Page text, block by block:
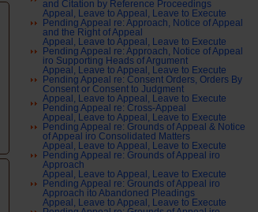
and Citation by Reference Proceedings
Appeal, Leave to Appeal, Leave to Execute
Pending Appeal re: Approach, Notice of Appeal
and the Right of Appeal
Appeal, Leave to Appeal, Leave to Execute
Pending Appeal re: Approach, Notice of Appeal
iro Supporting Heads of Argument
Appeal, Leave to Appeal, Leave to Execute
Pending Appeal re: Consent Orders, Orders By
Consent or Consent to Judgment
Appeal, Leave to Appeal, Leave to Execute
Pending Appeal re: Cross-Appeal
Appeal, Leave to Appeal, Leave to Execute
Pending Appeal re: Grounds of Appeal & Notice
of Appeal iro Consolidated Matters
Appeal, Leave to Appeal, Leave to Execute
Pending Appeal re: Grounds of Appeal iro
Approach
Appeal, Leave to Appeal, Leave to Execute
Pending Appeal re: Grounds of Appeal iro
Approach ito Abandoned Pleadings
Appeal, Leave to Appeal, Leave to Execute